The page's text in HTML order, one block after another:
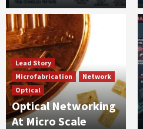
Lead Story
Microfabrication
Network
Optical
Optical Networking
At Micro Scale